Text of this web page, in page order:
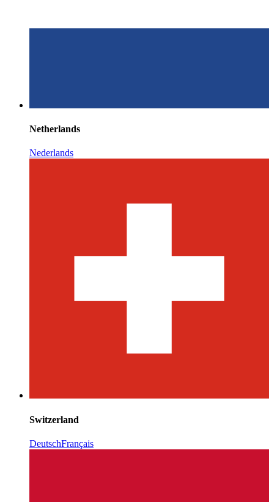
Netherlands
Nederlands
Switzerland
DeutschFrançais